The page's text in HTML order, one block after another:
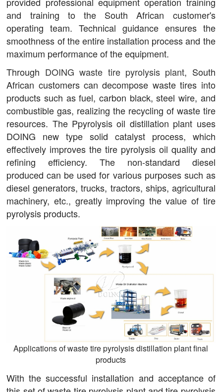
and training to the South African customer's
operating team. Technical guidance ensures the
smoothness of the entire installation process and the
maximum performance of the equipment.
Through DOING waste tire pyrolysis plant, South
African customers can decompose waste tires into
products such as fuel, carbon black, steel wire, and
combustible gas, realizing the recycling of waste tire
resources. The Ppyrolysis oil distillation plant uses
DOING new type solid catalyst process, which
effectively improves the tire pyrolysis oil quality and
refining efficiency. The non-standard diesel
produced can be used for various purposes such as
diesel generators, trucks, tractors, ships, agricultural
machinery, etc., greatly improving the value of tire
pyrolysis products.
Applications of waste tire pyrolysis distillation plant final
products
With the successful installation and acceptance of